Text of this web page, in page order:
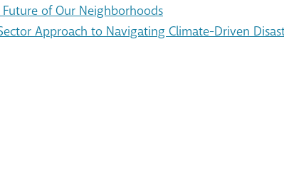
of Our Neighborhoods
Approach to Navigating Climate-Driven